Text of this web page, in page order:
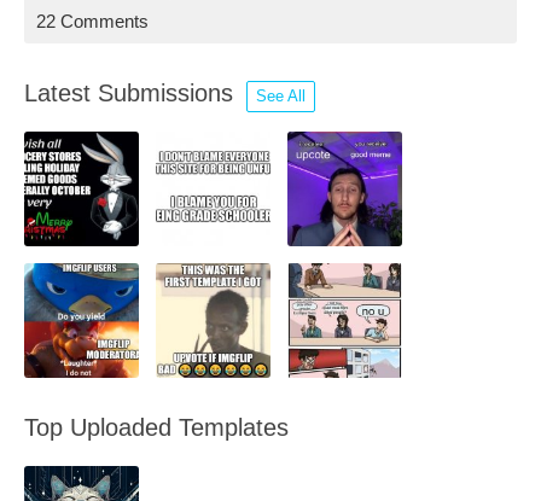
22 Comments
Latest Submissions See All
Top Uploaded Templates